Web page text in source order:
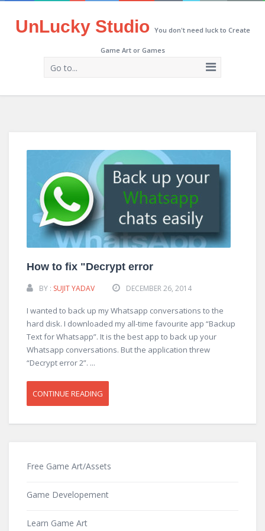
UnLucky Studio You don't need luck to Create
Game Art or Games
Go to...
How to fix "Decrypt error
BY : SUJIT YADAV DECEMBER 26, 2014
I wanted to back up my Whatsapp conversations to the
hard disk. I downloaded my all-time favourite app “Backup
Text for Whatsapp”. It is the best app to back up your
Whatsapp conversations. But the application threw
“Decrypt error 2”. ...
CONTINUE READING
Free Game Art/Assets
Game Developement
Learn Game Art